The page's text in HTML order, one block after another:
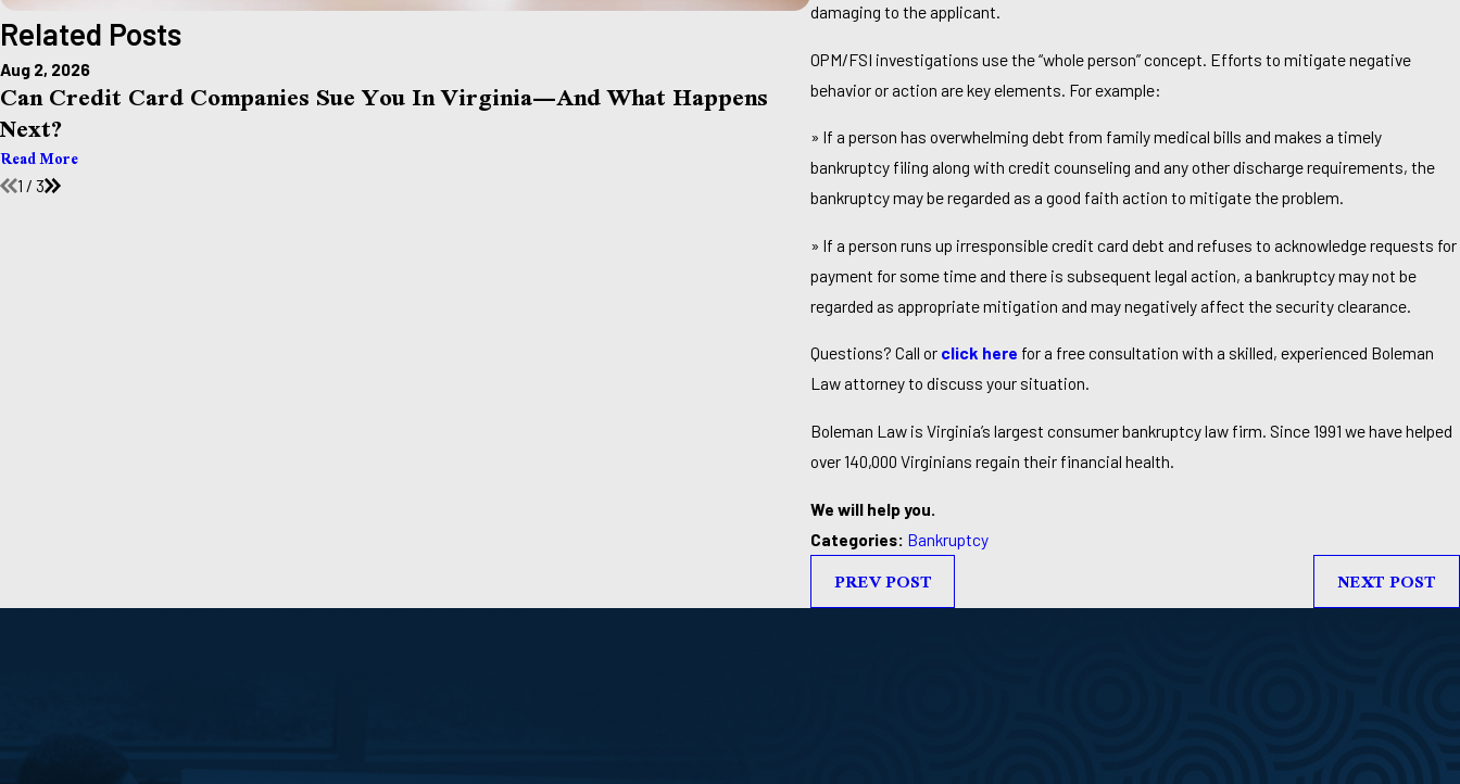
damaging to the applicant.
OPM/FSI investigations use the “whole person” concept. Efforts to mitigate negative
behavior or action are key elements. For example:
» If a person has overwhelming debt from family medical bills and makes a timely
bankruptcy filing along with credit counseling and any other discharge requirements, the
bankruptcy may be regarded as a good faith action to mitigate the problem.
» If a person runs up irresponsible credit card debt and refuses to acknowledge requests for
payment for some time and there is subsequent legal action, a bankruptcy may not be
regarded as appropriate mitigation and may negatively affect the security clearance.
Questions? Call or click here for a free consultation with a skilled, experienced Boleman
Law attorney to discuss your situation.
Boleman Law is Virginia’s largest consumer bankruptcy law firm. Since 1991 we have helped
over 140,000 Virginians regain their financial health.
We will help you.
Categories: Bankruptcy
PREV POST NEXT POST
Related Posts
Aug 2, 2026
Can Credit Card Companies Sue You In Virginia—And What Happens
Next?
Read More
Jul 1, 2026
Am I Too Late To File For Bankruptcy In Richmond If
Behind On Bills?
Read More
1 / 3